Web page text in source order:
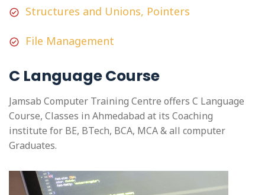
Structures and Unions, Pointers
File Management
C Language Course
Jamsab Computer Training Centre offers C Language
Course, Classes in Ahmedabad at its Coaching
institute for BE, BTech, BCA, MCA & all computer
Graduates.